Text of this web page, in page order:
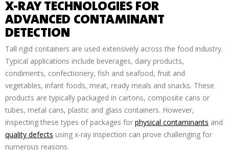
X-RAY TECHNOLOGIES FOR
ADVANCED CONTAMINANT
DETECTION
Tall rigid containers are used extensively across the food industry.
Typical applications include beverages, dairy products,
condiments, confectionery, fish and seafood, fruit and
vegetables, infant foods, meat, ready meals and snacks. These
products are typically packaged in cartons, composite cans or
tubes, metal cans, plastic and glass containers. However,
inspecting these types of packages for physical contaminants and
quality defects using x-ray inspection can prove challenging for
numerous reasons.